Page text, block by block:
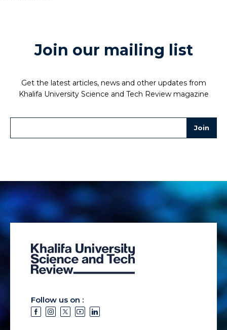
Join our mailing list
Get the latest articles, news and other updates from
Khalifa University Science and Tech Review magazine
Follow us on :